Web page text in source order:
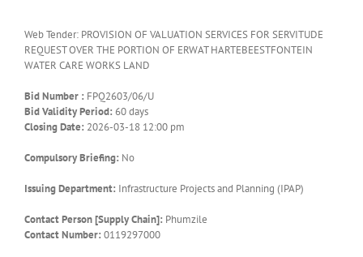
Web Tender: PROVISION OF VALUATION SERVICES FOR SERVITUDE
REQUEST OVER THE PORTION OF ERWAT HARTEBEESTFONTEIN
WATER CARE WORKS LAND
Bid Number : FPQ2603/06/U
Bid Validity Period: 60 days
Closing Date: 2026-03-18 12:00 pm
Compulsory Briefing: No
Issuing Department: Infrastructure Projects and Planning (IPAP)
Contact Person [Supply Chain]: Phumzile
Contact Number: 0119297000